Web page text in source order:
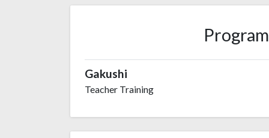
Gakushi
Teacher Training